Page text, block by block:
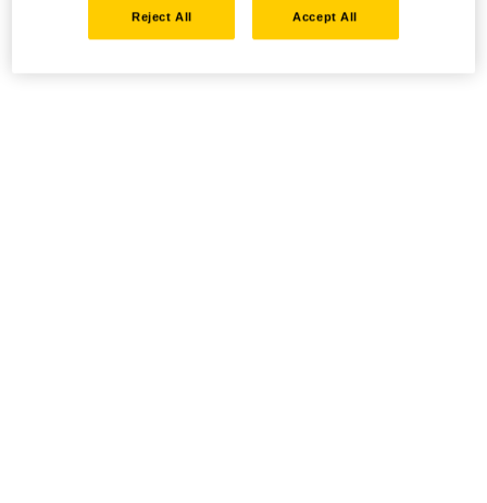
Reject All Accept All